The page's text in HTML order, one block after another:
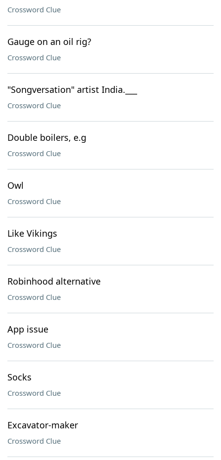
Crossword Clue
Gauge on an oil rig?
Crossword Clue
"Songversation" artist India.___
Crossword Clue
Double boilers, e.g
Crossword Clue
Owl
Crossword Clue
Like Vikings
Crossword Clue
Robinhood alternative
Crossword Clue
App issue
Crossword Clue
Socks
Crossword Clue
Excavator-maker
Crossword Clue